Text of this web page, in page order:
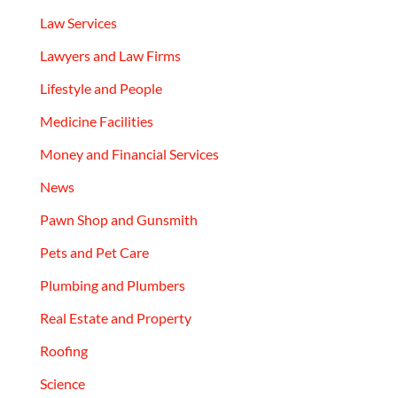
Law Services
Lawyers and Law Firms
Lifestyle and People
Medicine Facilities
Money and Financial Services
News
Pawn Shop and Gunsmith
Pets and Pet Care
Plumbing and Plumbers
Real Estate and Property
Roofing
Science